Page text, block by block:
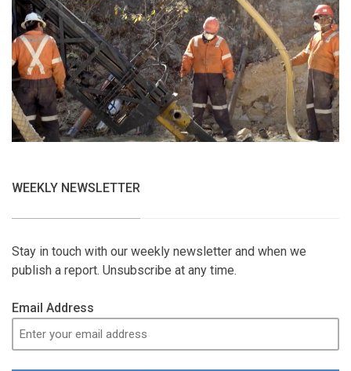
WEEKLY NEWSLETTER
Stay in touch with our weekly newsletter and when we
publish a report. Unsubscribe at any time.
Email Address